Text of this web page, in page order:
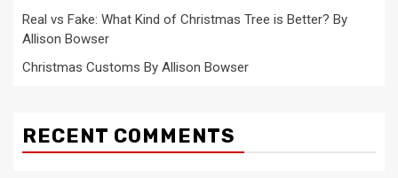
Real vs Fake: What Kind of Christmas Tree is Better? By
Allison Bowser
Christmas Customs By Allison Bowser
RECENT COMMENTS